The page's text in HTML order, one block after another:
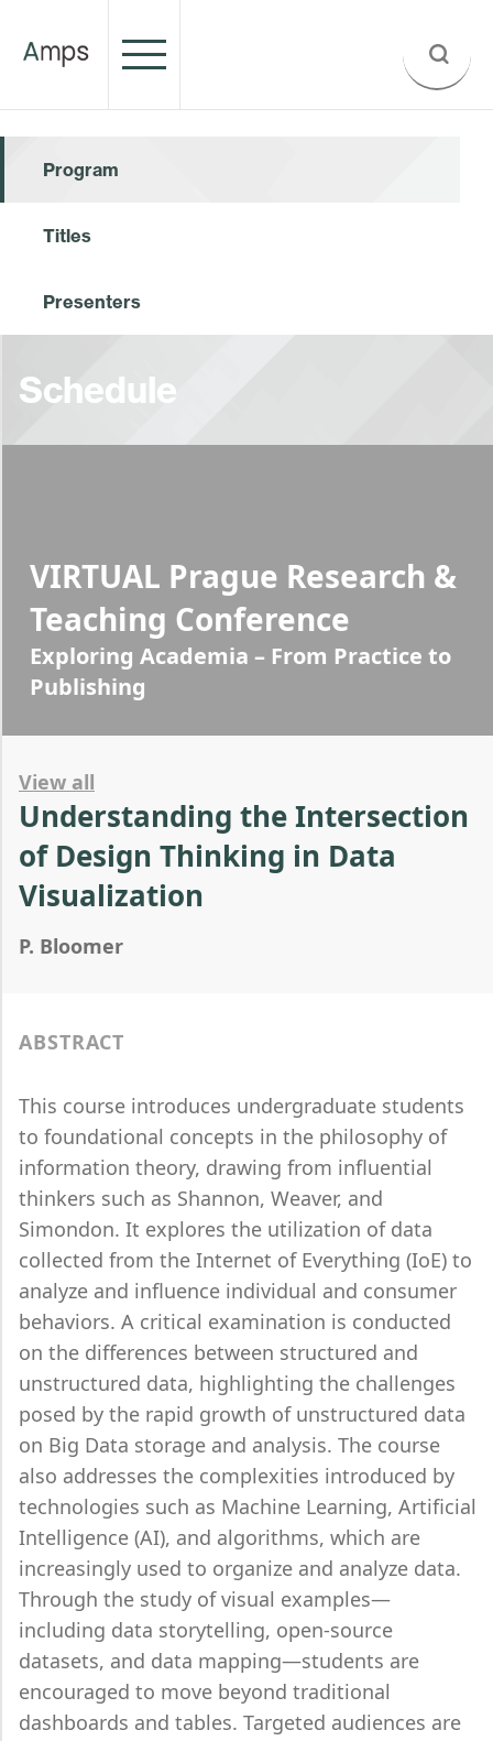
Program
Titles
Presenters
Schedule
VIRTUAL Prague Research &
Teaching Conference
Exploring Academia – From Practice to
Publishing
View all
Understanding the Intersection
of Design Thinking in Data
Visualization
P. Bloomer
ABSTRACT
This course introduces undergraduate students
to foundational concepts in the philosophy of
information theory, drawing from influential
thinkers such as Shannon, Weaver, and
Simondon. It explores the utilization of data
collected from the Internet of Everything (IoE) to
analyze and influence individual and consumer
behaviors. A critical examination is conducted
on the differences between structured and
unstructured data, highlighting the challenges
posed by the rapid growth of unstructured data
on Big Data storage and analysis. The course
also addresses the complexities introduced by
technologies such as Machine Learning, Artificial
Intelligence (AI), and algorithms, which are
increasingly used to organize and analyze data.
Through the study of visual examples—
including data storytelling, open-source
datasets, and data mapping—students are
encouraged to move beyond traditional
dashboards and tables. Targeted audiences are